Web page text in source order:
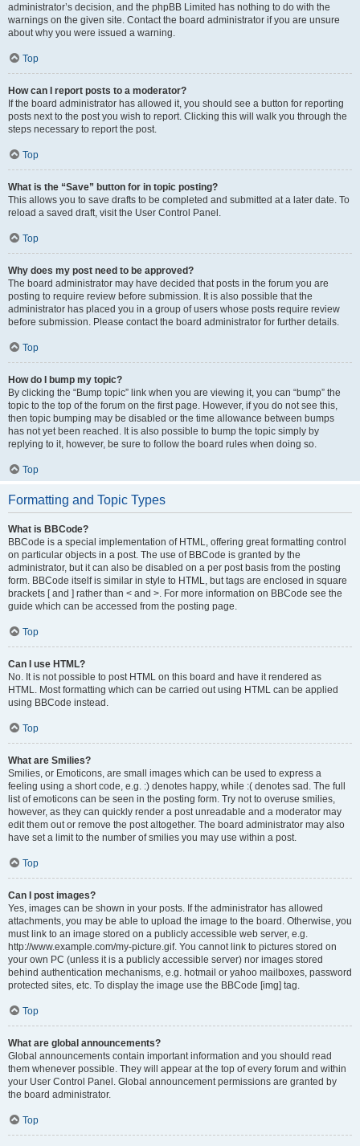
administrator’s decision, and the phpBB Limited has nothing to do with the
warnings on the given site. Contact the board administrator if you are unsure
about why you were issued a warning.
Top
How can I report posts to a moderator?
If the board administrator has allowed it, you should see a button for reporting
posts next to the post you wish to report. Clicking this will walk you through the
steps necessary to report the post.
Top
What is the “Save” button for in topic posting?
This allows you to save drafts to be completed and submitted at a later date. To
reload a saved draft, visit the User Control Panel.
Top
Why does my post need to be approved?
The board administrator may have decided that posts in the forum you are
posting to require review before submission. It is also possible that the
administrator has placed you in a group of users whose posts require review
before submission. Please contact the board administrator for further details.
Top
How do I bump my topic?
By clicking the “Bump topic” link when you are viewing it, you can “bump” the
topic to the top of the forum on the first page. However, if you do not see this,
then topic bumping may be disabled or the time allowance between bumps
has not yet been reached. It is also possible to bump the topic simply by
replying to it, however, be sure to follow the board rules when doing so.
Top
Formatting and Topic Types
What is BBCode?
BBCode is a special implementation of HTML, offering great formatting control
on particular objects in a post. The use of BBCode is granted by the
administrator, but it can also be disabled on a per post basis from the posting
form. BBCode itself is similar in style to HTML, but tags are enclosed in square
brackets [ and ] rather than < and >. For more information on BBCode see the
guide which can be accessed from the posting page.
Top
Can I use HTML?
No. It is not possible to post HTML on this board and have it rendered as
HTML. Most formatting which can be carried out using HTML can be applied
using BBCode instead.
Top
What are Smilies?
Smilies, or Emoticons, are small images which can be used to express a
feeling using a short code, e.g. :) denotes happy, while :( denotes sad. The full
list of emoticons can be seen in the posting form. Try not to overuse smilies,
however, as they can quickly render a post unreadable and a moderator may
edit them out or remove the post altogether. The board administrator may also
have set a limit to the number of smilies you may use within a post.
Top
Can I post images?
Yes, images can be shown in your posts. If the administrator has allowed
attachments, you may be able to upload the image to the board. Otherwise, you
must link to an image stored on a publicly accessible web server, e.g.
http://www.example.com/my-picture.gif. You cannot link to pictures stored on
your own PC (unless it is a publicly accessible server) nor images stored
behind authentication mechanisms, e.g. hotmail or yahoo mailboxes, password
protected sites, etc. To display the image use the BBCode [img] tag.
Top
What are global announcements?
Global announcements contain important information and you should read
them whenever possible. They will appear at the top of every forum and within
your User Control Panel. Global announcement permissions are granted by
the board administrator.
Top